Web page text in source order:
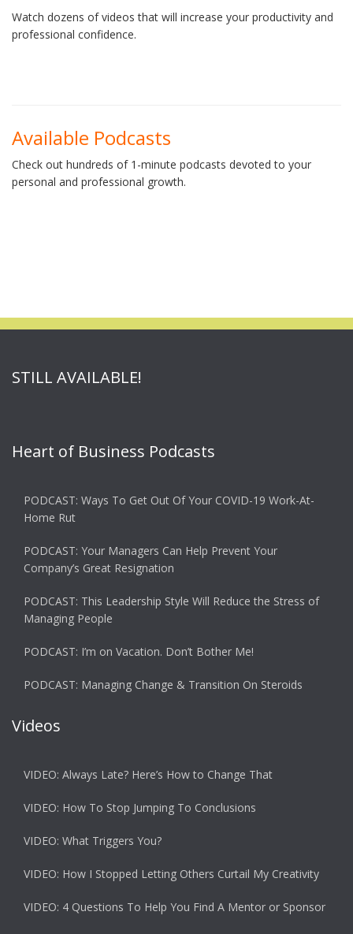
Watch dozens of videos that will increase your productivity and
professional confidence.
Available Podcasts
Check out hundreds of 1-minute podcasts devoted to your
personal and professional growth.
STILL AVAILABLE!
Heart of Business Podcasts
PODCAST: Ways To Get Out Of Your COVID-19 Work-At-
Home Rut
PODCAST: Your Managers Can Help Prevent Your
Company’s Great Resignation
PODCAST: This Leadership Style Will Reduce the Stress of
Managing People
PODCAST: I’m on Vacation. Don’t Bother Me!
PODCAST: Managing Change & Transition On Steroids
Videos
VIDEO: Always Late? Here’s How to Change That
VIDEO: How To Stop Jumping To Conclusions
VIDEO: What Triggers You?
VIDEO: How I Stopped Letting Others Curtail My Creativity
VIDEO: 4 Questions To Help You Find A Mentor or Sponsor